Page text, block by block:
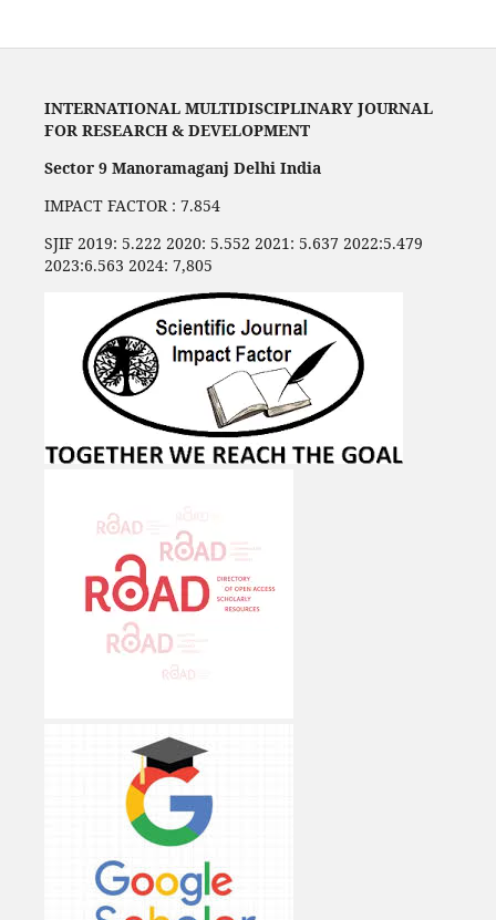
INTERNATIONAL MULTIDISCIPLINARY JOURNAL
FOR RESEARCH & DEVELOPMENT
Sector 9 Manoramaganj Delhi India
IMPACT FACTOR : 7.854
SJIF 2019: 5.222 2020: 5.552 2021: 5.637 2022:5.479
2023:6.563 2024: 7,805